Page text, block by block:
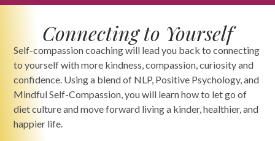
Connecting to Yourself
Self-compassion coaching will lead you back to connecting
to yourself with more kindness, compassion, curiosity and
confidence. Using a blend of NLP, Positive Psychology, and
Mindful Self-Compassion, you will learn how to let go of
diet culture and move forward living a kinder, healthier, and
happier life.